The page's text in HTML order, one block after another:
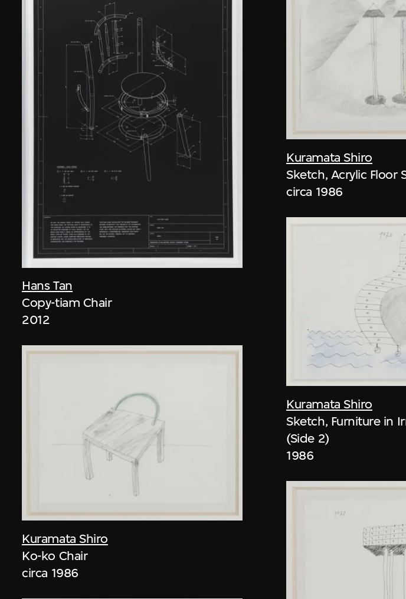
Hans Tan
Copy-tiam Chair
2012
Kuramata Shiro
Ko-ko Chair
circa 1986
Kuramata Shiro
Sketch, Acrylic Floor
circa 1986
Kuramata Shiro
Sketch, Furniture in
(Side 2)
1986